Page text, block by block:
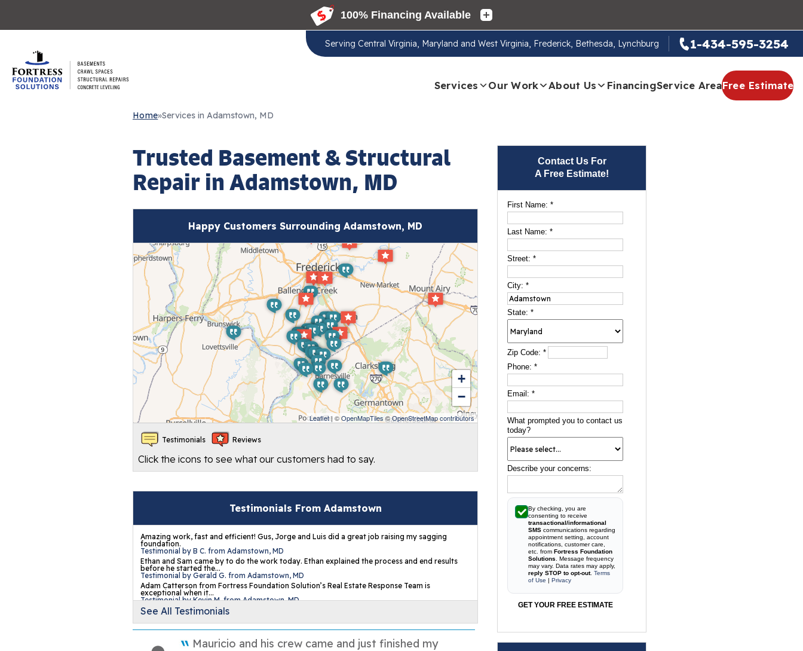
Serving Central Virginia, Maryland and West Virginia, Frederick, Bethesda, Lynchburg 1-434-595-3254
Services Our Work About Us FinancingService AreaFree Estimate
Home»Services in Adamstown, MD
Contact Us For
A Free Estimate!
First Name:*
Last Name:*
Street:*
City:*
State:*
Zip Code:*
Phone:*
Email:*
What prompted you to contact us
today?
Describe your concerns:
By checking, you are
consenting to receive
transactional/informational
SMS communications regarding
appointment setting, account
notifications, customer care,
etc. fromFortress Foundation
Solutions . Message frequency
may vary. Data rates may apply,
reply STOP to opt-out.Terms
of Use |Privacy
GET YOUR FREE ESTIMATE
Trusted Basement & Structural
Repair in Adamstown, MD
Happy Customers Surrounding Adamstown, MD
+
−
Leaflet| ©OpenMapTiles©OpenStreetMap contributors
Testimonials Reviews
Click the icons to see what our customers had to say.
Testimonials From Adamstown
Amazing work, fast and efficient! Gus, Jorge and Luis did a great job raising my sagging
foundation.
Testimonial by B C. from Adamstown, MD
Ethan and Sam came by to do the work today. Ethan explained the process and end results
before he started the...
Testimonial by Gerald G. from Adamstown, MD
Adam Catterson from Fortress Foundation Solution’s Real Estate Response Team is
exceptional when it...
Testimonial by Kevin M. from Adamstown, MD
See All Testimonials
Mauricio and his crew came and just finished my